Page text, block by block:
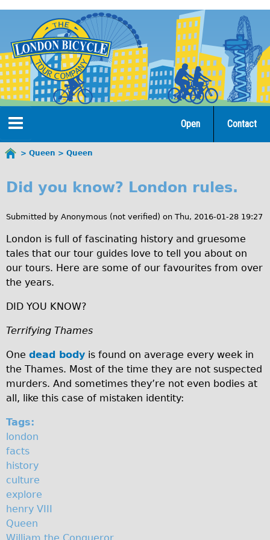
navigation
Home
Tours
Total e-London
Original Tour
♥Love London Tour
Sunset Tour
Nederlands
Deutsch
Francais
Español
Italiano
Private Tours
Pedal bike
The Classic Gold Tour
♥ Love London
Original Bike Tour
Contact
Open
here
Queen Queen
u
e
e
n
Did you know? London rules.
Submitted by Anonymous (not verified) on Thu, 2016-01-28 19:27
London is full of fascinating history and gruesome
tales that our tour guides love to tell you about on
our tours. Here are some of our favourites from over
the years.
DID YOU KNOW?
Terrifying Thames
One dead body is found on average every week in
the Thames. Most of the time they are not suspected
murders. And sometimes they’re not even bodies at
all, like this case of mistaken identity:
Tags:
london
facts
history
culture
explore
henry VIII
Queen